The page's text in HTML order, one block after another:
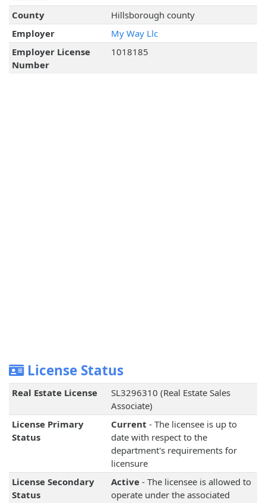
County
Hillsborough county
Employer
My Way Llc
Employer License
Number
1018185
License Status
Real Estate License
SL3296310 (Real Estate Sales
Associate)
License Primary
Status
Current - The licensee is up to
date with respect to the
department's requirements for
licensure
License Secondary
Status
Active- The licensee is allowed to
operate under the associated